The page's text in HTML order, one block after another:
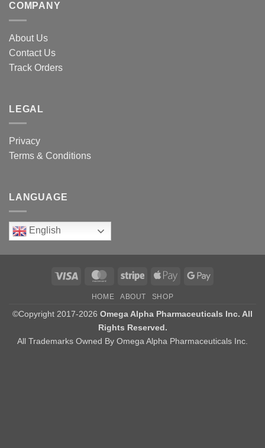
COMPANY
About Us
Contact Us
Track Orders
LEGAL
Privacy
Terms & Conditions
LANGUAGE
English
Visa MasterCardStripe
Apple
Google
HOME ABOUT SHOP
©Copyright 2017-2026 Omega Alpha Pharmaceuticals Inc. All
Rights Reserved.
All Trademarks Owned By Omega Alpha Pharmaceuticals Inc.